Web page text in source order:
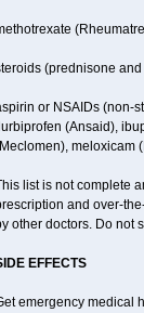
(prednisone and
or NSAIDs (non-
(Ansaid),
meloxicam
list is not complete
and over-
other doctors. Do not
EFFECTS
emergency medical